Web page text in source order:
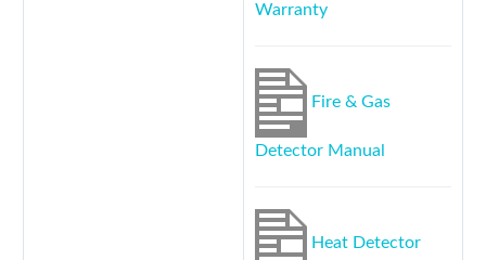
Warranty
Fire & Gas
Detector Manual
Heat Detector